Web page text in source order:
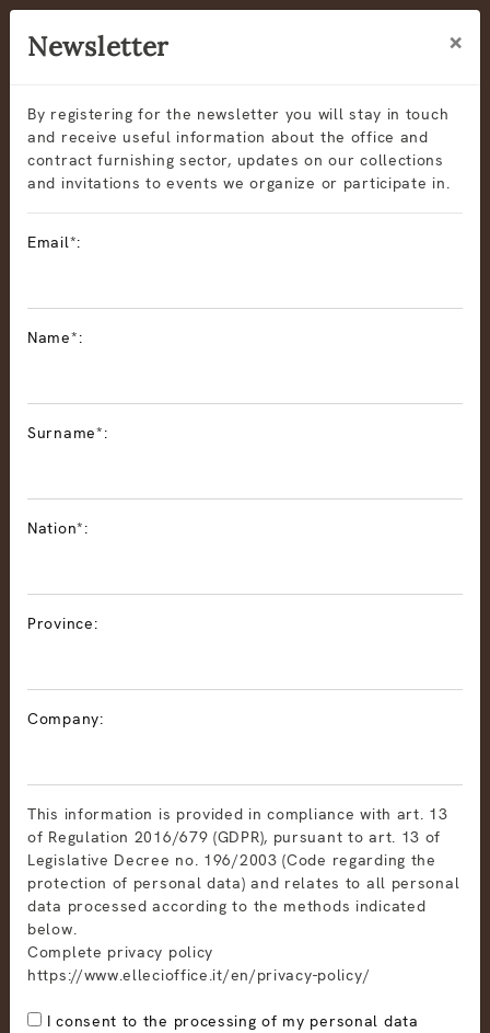
Newsletter ×
By registering for the newsletter you will stay in touch
and receive useful information about the office and
contract furnishing sector, updates on our collections
and invitations to events we organize or participate in.
Email*:
Name*:
Surname*:
Nation*:
Province:
Company:
This information is provided in compliance with art. 13
of Regulation 2016/679 (GDPR), pursuant to art. 13 of
Legislative Decree no. 196/2003 (Code regarding the
protection of personal data) and relates to all personal
data processed according to the methods indicated
below.
Complete privacy policy
https://www.ellecioffice.it/en/privacy-policy/
I consent to the processing of my personal data